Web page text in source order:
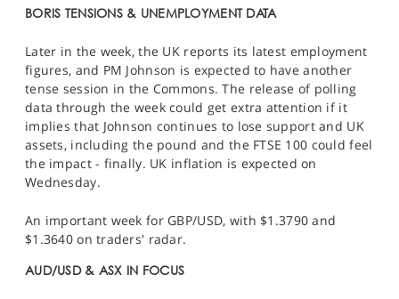
BORIS TENSIONS & UNEMPLOYMENT DATA
Later in the week, the UK reports its latest employment
figures, and PM Johnson is expected to have another
tense session in the Commons. The release of polling
data through the week could get extra attention if it
implies that Johnson continues to lose support and UK
assets, including the pound and the FTSE 100 could feel
the impact - finally. UK inflation is expected on
Wednesday.
An important week for GBP/USD, with $1.3790 and
$1.3640 on traders' radar.
AUD/USD & ASX IN FOCUS